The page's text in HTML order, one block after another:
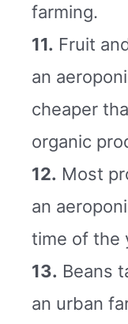
farming.
11. Fruit
an
cheaper
organic
12. Most
an
time of the
13. Beans
an urban